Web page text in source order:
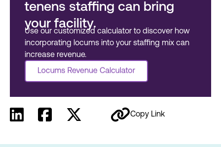
tenens staffing can bring
your facility.
Use our customized calculator to discover how
incorporating locums into your staffing mix can
increase revenue.
Copy Link